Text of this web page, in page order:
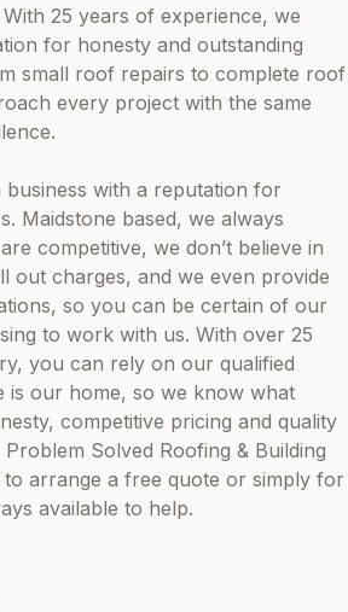
25 years of experience, we
for honesty and outstanding
small roof repairs to complete roof
every project with the same
business with a reputation for
Maidstone based, we always
competitive, we don’t believe in
out charges, and we even provide
so you can be certain of our
to work with us. With over 25
you can rely on our qualified
is our home, so we know what
competitive pricing and quality
Solved Roofing & Building
arrange a free quote or simply for
available to help.